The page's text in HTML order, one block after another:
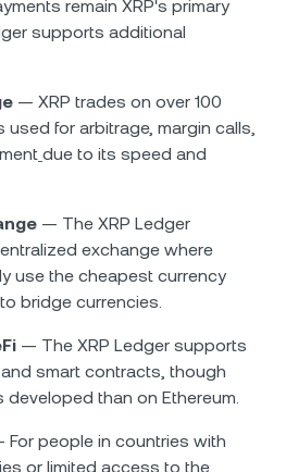
remain XRP's primary
supports additional
— XRP trades on over 100
used for arbitrage, margin calls,
due to its speed and
— The XRP Ledger
exchange where
use the cheapest currency
bridge currencies.
— The XRP Ledger supports
smart contracts, though
than on Ethereum.
For people in countries with
or limited access to the